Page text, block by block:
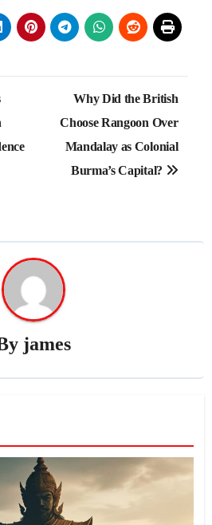
Why Did the British
Choose Rangoon Over
Mandalay as Colonial
Burma’s Capital?
james